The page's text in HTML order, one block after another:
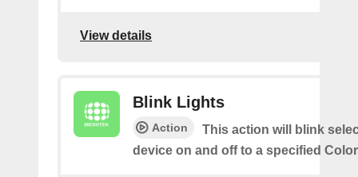
View details
Blink Lights
Action
This action will blink
device on and off to a specified